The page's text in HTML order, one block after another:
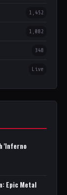
1,452
1,082
348
Live
'Inferno
Epic Metal